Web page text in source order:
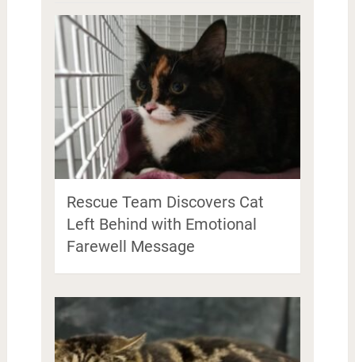
Rescue Team Discovers Cat
Left Behind with Emotional
Farewell Message